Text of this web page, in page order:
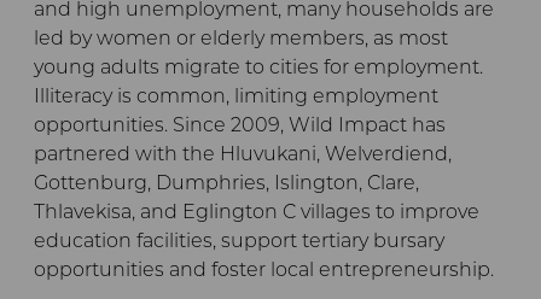
and high unemployment, many households are
led by women or elderly members, as most
young adults migrate to cities for employment.
Illiteracy is common, limiting employment
opportunities. Since 2009, Wild Impact has
partnered with the Hluvukani, Welverdiend,
Gottenburg, Dumphries, Islington, Clare,
Thlavekisa, and Eglington C villages to improve
education facilities, support tertiary bursary
opportunities and foster local entrepreneurship.